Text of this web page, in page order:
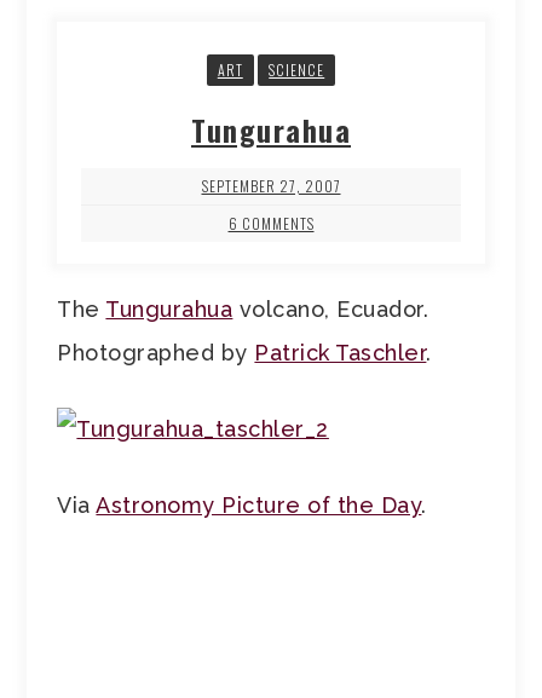
ART SCIENCE
Tungurahua
SEPTEMBER 27, 2007
6 COMMENTS
The Tungurahua volcano, Ecuador.
Photographed by Patrick Taschler.
ViaAstronomy Picture of the Day.